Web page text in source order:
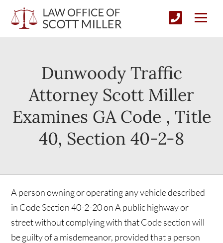
Dunwoody Traffic
Attorney Scott Miller
Examines GA Code , Title
40, Section 40-2-8
A person owning or operating any vehicle described
in Code Section 40-2-20 on A public highway or
street without complying with that Code section will
be guilty of a misdemeanor, provided that a person